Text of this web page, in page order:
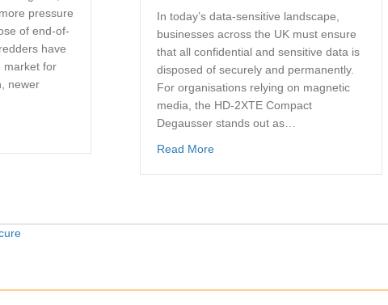
pressure
of end-of-
have
market for
newer
Drive vs Shredders: Which Offers Better Security and Speed?
In today’s data-sensitive landscape,
businesses across the UK must ensure
that all confidential and sensitive data is
disposed of securely and permanently.
For organisations relying on magnetic
media, the HD-2XTE Compact
Degausser stands out as…
Read Moreabout How the HD-2XTE